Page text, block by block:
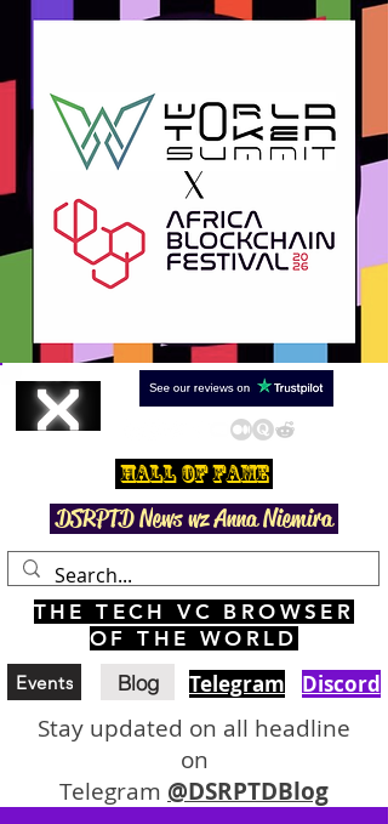
Hall Of Fame
DSRPTD News wz Anna Niemira
THE TECH VC BROWSER
OF THE WORLD
Events Blog Telegram Discord
Stay updated on all headline
on
Telegram @DSRPTDBlog